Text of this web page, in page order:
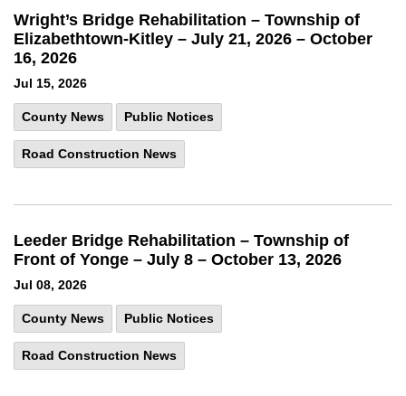
Wright’s Bridge Rehabilitation – Township of
Elizabethtown-Kitley – July 21, 2026 – October
16, 2026
Jul 15, 2026
County News Public Notices
Road Construction News
Leeder Bridge Rehabilitation – Township of
Front of Yonge – July 8 – October 13, 2026
Jul 08, 2026
County News Public Notices
Road Construction News